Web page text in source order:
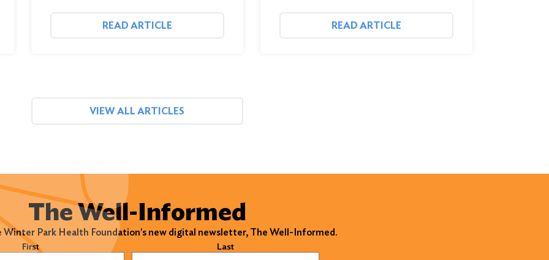
READ ARTICLE READ ARTICLE
VIEW ALL ARTICLES
The Well-Informed
Winter Park Health Foundation's new digital newsletter, The Well-Informed.
First Last